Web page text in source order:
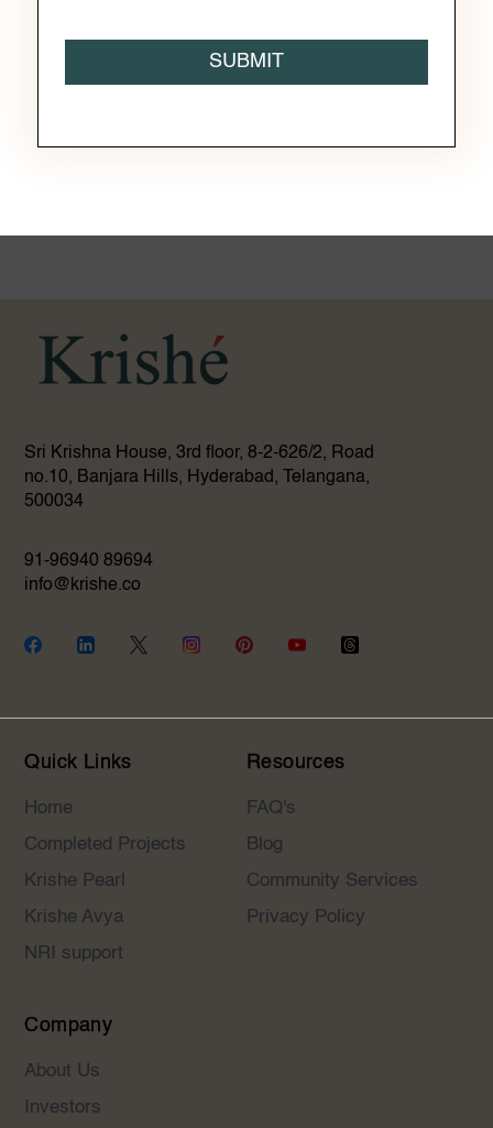
Sri Krishna House, 3rd floor, 8-2-626/2, Road
no.10, Banjara Hills, Hyderabad, Telangana,
500034
91-96940 89694
info@krishe.co
Quick Links
Home
Completed Projects
Krishe Pearl
Krishe Avya
NRI support
Resources
FAQ's
Blog
Community Services
Privacy Policy
Company
About Us
Investors